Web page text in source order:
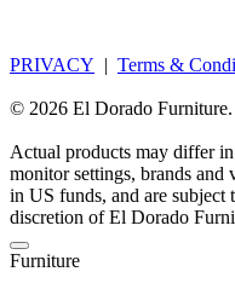
PRIVACY | Terms &
© 2026 El Dorado
Actual products may differ
monitor settings, brands
in US funds, and are subject
discretion of El Dorado
Furniture